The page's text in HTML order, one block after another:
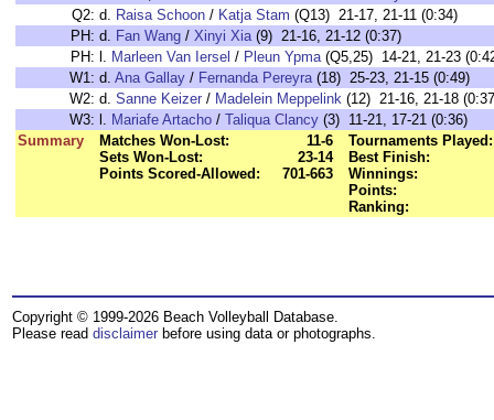
Q2: d. Raisa Schoon / Katja Stam (Q13) 21-17, 21-11 (0:34)
PH: d. Fan Wang / Xinyi Xia(9) 21-16, 21-12 (0:37)
PH: l. Marleen Van Iersel / Pleun Ypma(Q5,25) 14-21, 21-23
W1: d. Ana Gallay / Fernanda Pereyra(18) 25-23, 21-15 (0:49)
W2: d. Sanne Keizer / Madelein Meppelink (12) 21-16, 21-18
W3: l. Mariafe Artacho / Taliqua Clancy (3) 11-21, 17-21 (0:36)
Summary
Matches Won-Lost:
11-6
Sets Won-Lost:
23-14
Points Scored-Allowed:
701-663
Tournaments Played:
Best Finish:
Winnings:
Points:
Ranking:
Copyright © 1999-2026 Beach Volleyball Database.
Please read disclaimer before using data or photographs.